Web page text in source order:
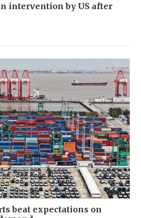
intervention by US after
beat expectations on